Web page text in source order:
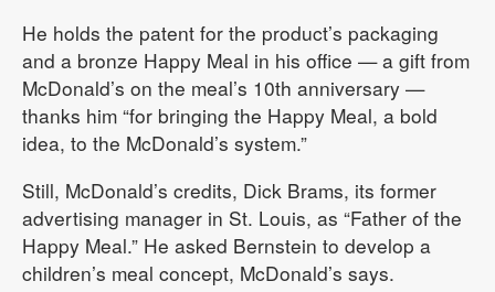
He holds the patent for the product’s packaging
and a bronze Happy Meal in his office — a gift from
McDonald’s on the meal’s 10th anniversary —
thanks him “for bringing the Happy Meal, a bold
idea, to the McDonald’s system.”
Still, McDonald’s credits, Dick Brams, its former
advertising manager in St. Louis, as “Father of the
Happy Meal.” He asked Bernstein to develop a
children’s meal concept, McDonald’s says.